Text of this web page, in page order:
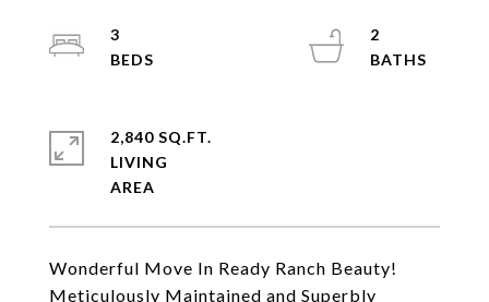
Wonderful Move In Ready Ranch Beauty!
Meticulously Maintained and Superbly
3
2
2,840 SQ.FT.
LIVING